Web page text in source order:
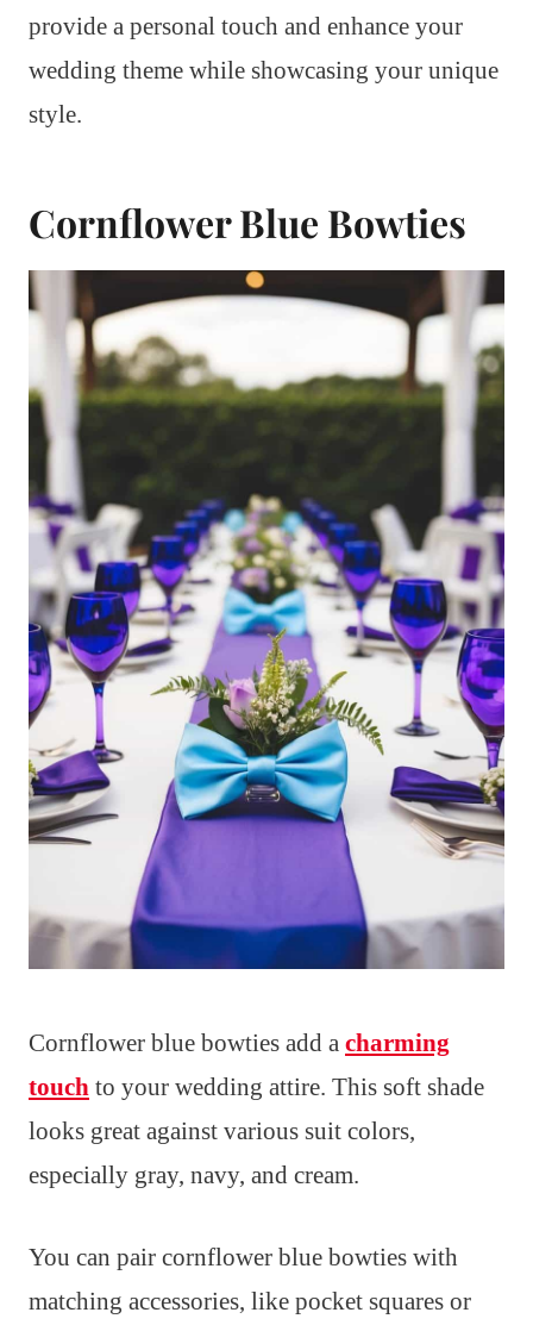
provide a personal touch and enhance your
wedding theme while showcasing your unique
style.
Cornflower Blue Bowties
Cornflower blue bowties add a charming
touch to your wedding attire. This soft shade
looks great against various suit colors,
especially gray, navy, and cream.
You can pair cornflower blue bowties with
matching accessories, like pocket squares or